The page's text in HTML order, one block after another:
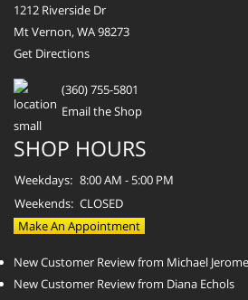
1212 Riverside Dr
Mt Vernon, WA 98273
Get Directions
(360) 755-5801
Email the Shop
SHOP HOURS
Weekdays: 8:00 AM - 5:00 PM
Weekends: CLOSED
Make An Appointment
New Customer Review from Michael
New Customer Review from Diana Echols